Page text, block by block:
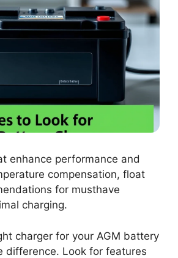
enhance performance and
compensation, float
for musthave
charging.
charger for your AGM battery
difference. Look for features